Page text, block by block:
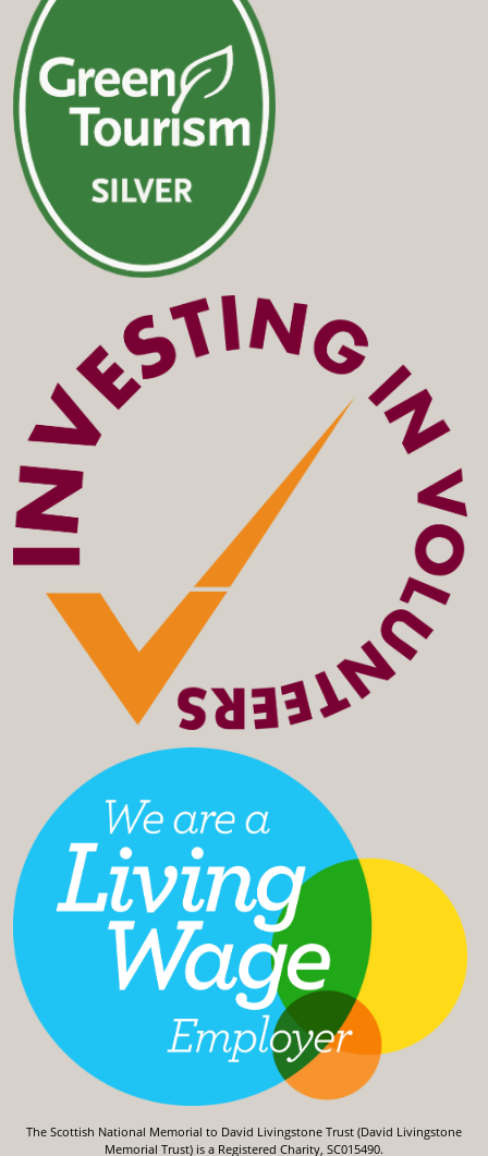
The Scottish National Memorial to David Livingstone Trust (David Livingstone
Memorial Trust) is a Registered Charity, SC015490.